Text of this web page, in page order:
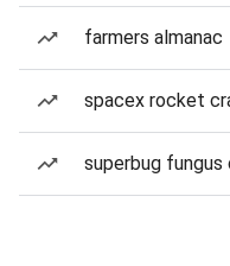
farmers almanac
spacex rocket
superbug fungus